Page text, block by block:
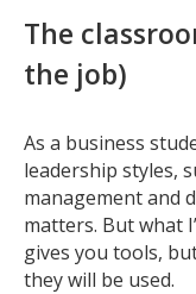
The
the job)
As a business
leadership styles,
management and
matters. But what
gives you tools,
they will be used.